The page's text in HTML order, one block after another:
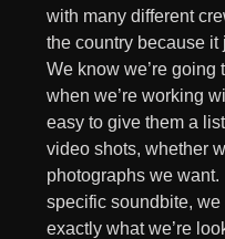
with many different
the country because it
We know we’re going
when we’re working
easy to give them a
video shots, whether
photographs we
specific soundbite, we
exactly what we’re